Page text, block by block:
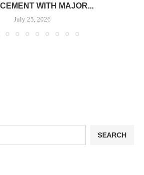
WITH MAJOR...
July 25, 2026
SEARCH